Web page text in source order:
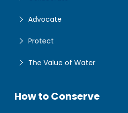
Advocate
Protect
The Value of Water
How to Conserve